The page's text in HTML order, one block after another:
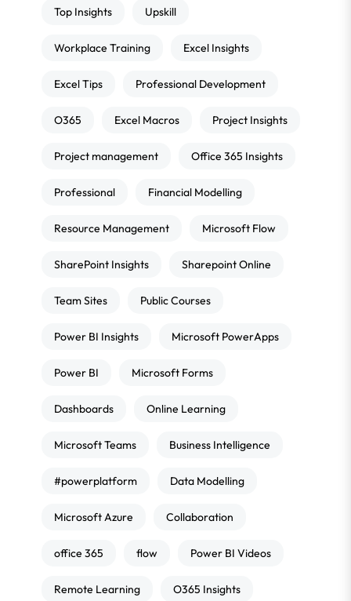
Top Insights Upskill
Workplace Training Excel Insights
Excel Tips Professional Development
O365 Excel Macros Project Insights
Project management Office 365 Insights
Professional Financial Modelling
Resource Management Microsoft Flow
SharePoint Insights Sharepoint Online
Team Sites Public Courses
Power BI Insights Microsoft PowerApps
Power BI Microsoft Forms
Dashboards Online Learning
Microsoft Teams Business Intelligence
#powerplatform Data Modelling
Microsoft Azure Collaboration
office 365 flow Power BI Videos
Remote Learning O365 Insights